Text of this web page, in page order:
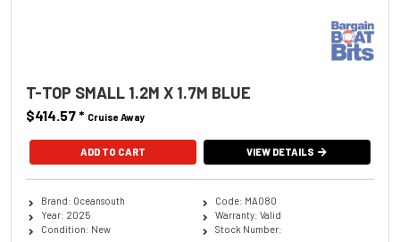
T-TOP SMALL 1.2M X 1.7M BLUE
$414.57* Cruise Away
ADD TO CART VIEW DETAILS
Brand: Oceansouth
Year: 2025
Condition: New
Code: MA080
Warranty: Valid
Stock Number: